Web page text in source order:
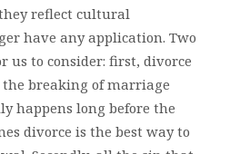
they reflect cultural
have any application. Two
to consider: first, divorce
breaking of marriage
happens long before the
divorce is the best way to